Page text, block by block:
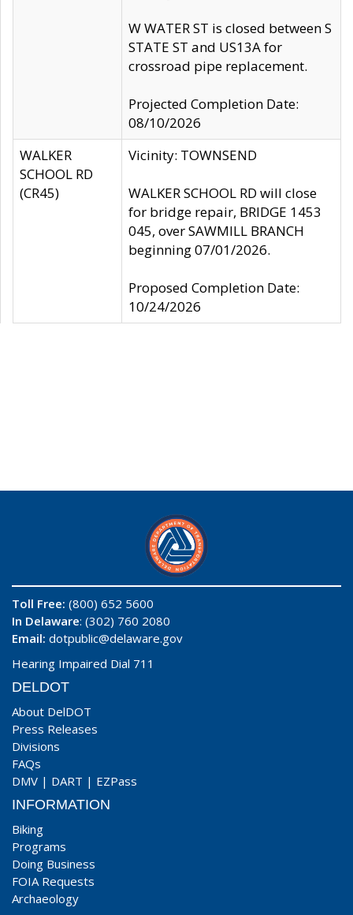
W WATER ST is closed between S
STATE ST and US13A for
crossroad pipe replacement.
Projected Completion Date:
08/10/2026
WALKER
SCHOOL RD
(CR45)
Vicinity: TOWNSEND
WALKER SCHOOL RD will close
for bridge repair, BRIDGE 1453
045, over SAWMILL BRANCH
beginning 07/01/2026.
Proposed Completion Date:
10/24/2026
Toll Free: (800) 652 5600
In Delaware: (302) 760 2080
Email: dotpublic@delaware.gov
Hearing Impaired Dial 711
DELDOT
About DelDOT
Press Releases
Divisions
FAQs
DMV | DART | EZPass
INFORMATION
Biking
Programs
Doing Business
FOIA Requests
Archaeology